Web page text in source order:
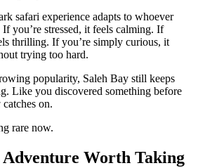
safari experience adapts to whoever
you’re stressed, it feels calming. If
thrilling. If you’re simply curious, it
trying too hard.
popularity, Saleh Bay still keeps
Like you discovered something before
on.
rare now.
Worth Taking